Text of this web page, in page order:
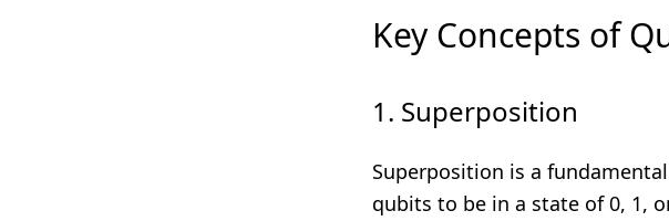
Key Concepts of
1. Superposition
Superposition is a
qubits to be in a state of 0, 1,